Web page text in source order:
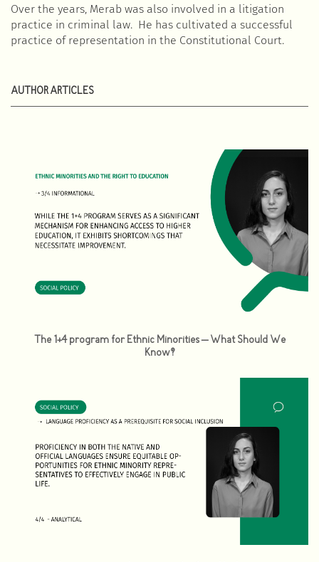
Over the years, Merab was also involved in a litigation
practice in criminal law. He has cultivated a successful
practice of representation in the Constitutional Court.
AUTHOR ARTICLES
The 1+4 program for Ethnic Minorities – What Should We
Know?